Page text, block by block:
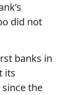
did not
banks in
its
the